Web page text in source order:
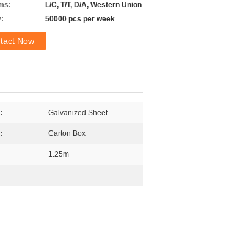
L/C, T/T, D/A, Western Union
50000 pcs per week
Now
Galvanized Sheet
Carton Box
1.25m